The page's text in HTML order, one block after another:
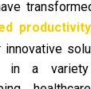
in a variety